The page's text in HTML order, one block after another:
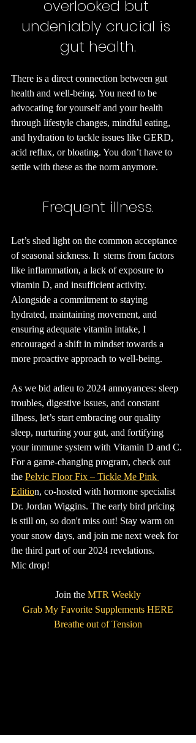
overlooked but
undeniably crucial is
gut health.
There is a direct connection between gut
health and well-being. You need to be
advocating for yourself and your health
through lifestyle changes, mindful eating,
and hydration to tackle issues like GERD,
acid reflux, or bloating. You don’t have to
settle with these as the norm anymore.
Frequent illness.
Let’s shed light on the common acceptance
of seasonal sickness. It  stems from factors
like inflammation, a lack of exposure to
vitamin D, and insufficient activity.
Alongside a commitment to staying
hydrated, maintaining movement, and
ensuring adequate vitamin intake, I
encouraged a shift in mindset towards a
more proactive approach to well-being.
As we bid adieu to 2024 annoyances: sleep
troubles, digestive issues, and constant
illness, let’s start embracing our quality
sleep, nurturing your gut, and fortifying
your immune system with Vitamin D and C.
For a game-changing program, check out
the Pelvic Floor Fix – Tickle Me Pink
Edition, co-hosted with hormone specialist
Dr. Jordan Wiggins. The early bird pricing
is still on, so don't miss out! Stay warm on
your snow days, and join me next week for
the third part of our 2024 revelations.
Mic drop!
Join the MTR Weekly
Grab My Favorite Supplements HERE
Breathe out of Tension